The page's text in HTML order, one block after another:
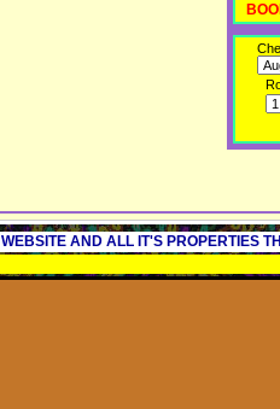
WEBSITE AND ALL IT'S PROPERTIES